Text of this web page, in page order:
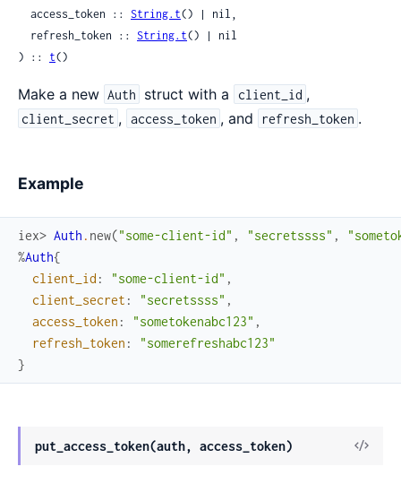
  access_token ::
String.t() | nil,
  refresh_token ::
String.t() | nil
) :: t()
Make a new Auth struct with a client_id ,
client_secret , access_token , and refresh_token .
Example
iex> Auth . new( "some-client-id" , "secretssss" ,
%Auth{
client_id : "some-client-id" ,
client_secret : "secretssss" ,
access_token : "sometokenabc123" ,
refresh_token :
"somerefreshabc123"
}
put_access_token(auth, access_token)
View